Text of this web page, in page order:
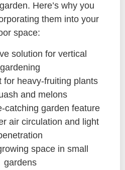
Here’s why you
them into your
space:
solution for vertical
gardening
for heavy-fruiting plants
and melons
catching garden feature
air circulation and light
space in small
gardens